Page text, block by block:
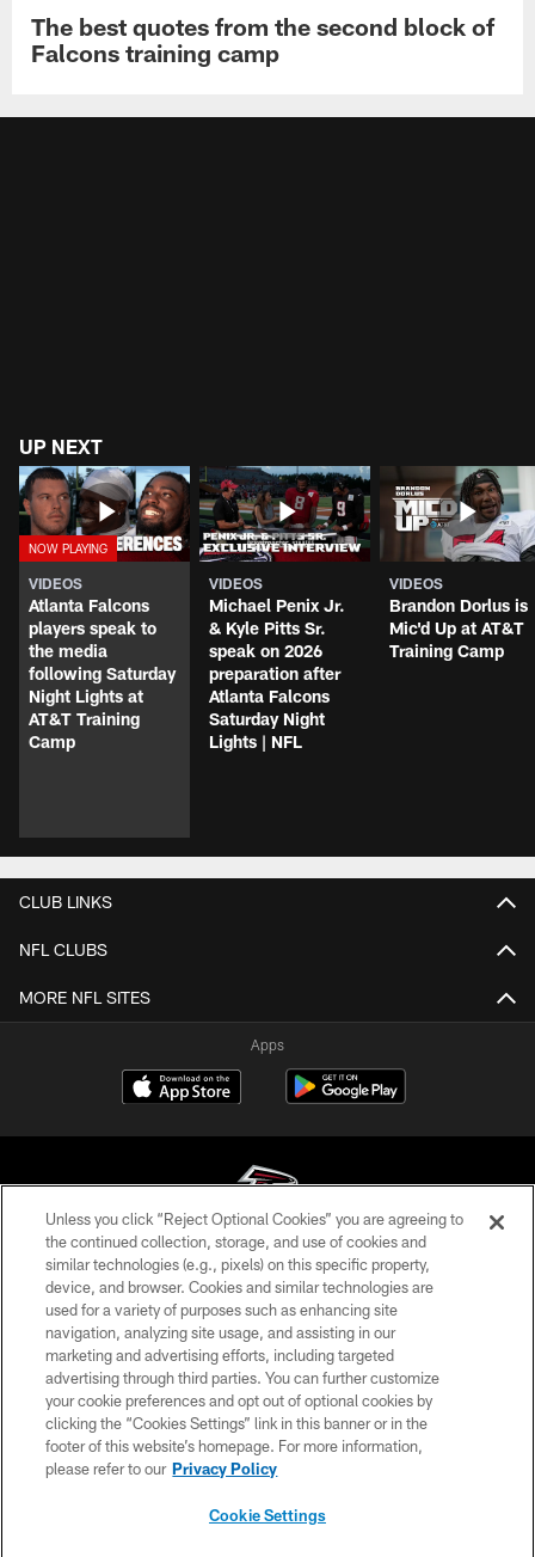
The best quotes from the second block of
Falcons training camp
UP NEXT
VIDEOS
Atlanta Falcons
players speak to
the media
following Saturday
Night Lights at
AT&T Training
Camp
VIDEOS
Michael Penix Jr.
& Kyle Pitts Sr.
speak on 2026
preparation after
Atlanta Falcons
Saturday Night
Lights | NFL
VIDEOS
Brandon Dorlus is
Mic'd Up at AT&T
Training Camp
CLUB LINKS
NFL CLUBS
MORE NFL SITES
Apps
© Atlanta Falcons Football Club - 2026
PRIVACY POLICY
EMPLOYMENT
FAQ
MEDIA
ACCESSIBILITY
Unless you click “Reject Optional Cookies” you are agreeing to
the continued collection, storage, and use of cookies and
similar technologies (e.g., pixels) on this specific property,
device, and browser. Cookies and similar technologies are
used for a variety of purposes such as enhancing site
navigation, analyzing site usage, and assisting in our
marketing and advertising efforts, including targeted
advertising through third parties. You can further customize
your cookie preferences and opt out of optional cookies by
clicking the “Cookies Settings” link in this banner or in the
footer of this website’s homepage. For more information,
please refer to our Privacy Policy
Cookie Settings